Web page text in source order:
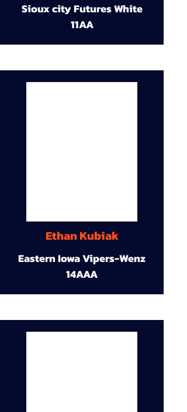
Sioux city Futures White
11AA
Ethan Kubiak
Eastern Iowa Vipers-Wenz
14AAA